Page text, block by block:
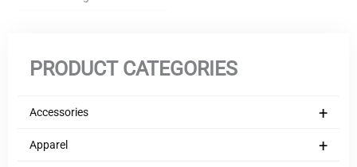
PRODUCT CATEGORIES
+
Accessories
+
Apparel